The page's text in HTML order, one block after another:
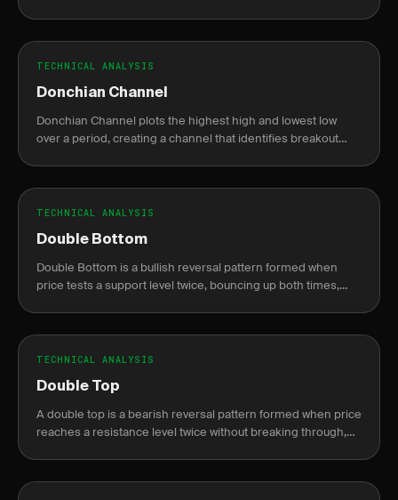
TECHNICAL ANALYSIS
Donchian Channel
Donchian Channel plots the highest high and lowest low
over a period, creating a channel that identifies breakout
TECHNICAL ANALYSIS
Double Bottom
Double Bottom is a bullish reversal pattern formed when
price tests a support level twice, bouncing up both times,
TECHNICAL ANALYSIS
Double Top
A double top is a bearish reversal pattern formed when price
reaches a resistance level twice without breaking through,